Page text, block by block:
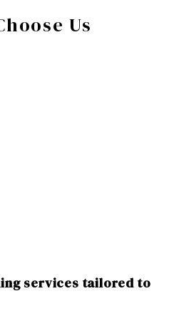
Us
services tailored to